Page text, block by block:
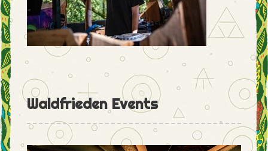
Waldfrieden Events